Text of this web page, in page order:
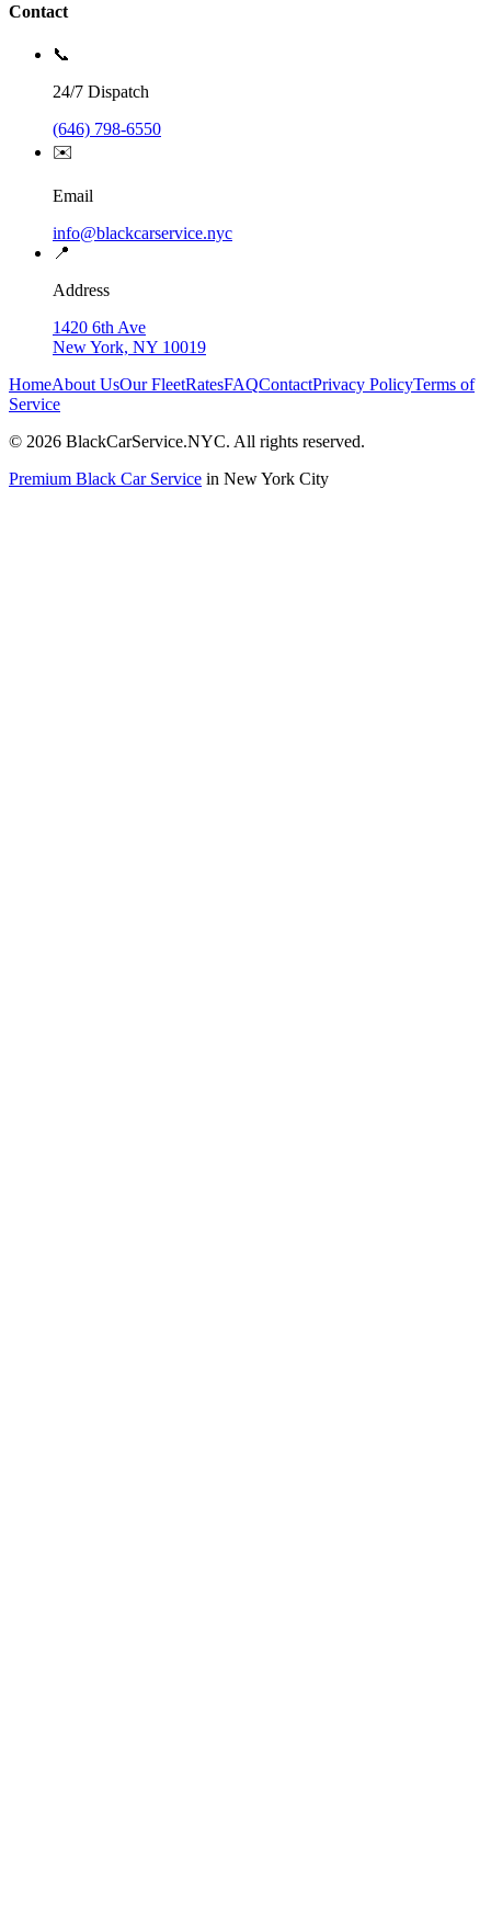
Contact
📞
24/7 Dispatch
(646) 798-6550
✉️
Email
info@blackcarservice.nyc
📍
Address
1420 6th Ave
New York, NY 10019
HomeAbout UsOur FleetRatesFAQContactPrivacy PolicyTerms of
Service
© 2026 BlackCarService.NYC. All rights reserved.
Premium Black Car Service in New York City